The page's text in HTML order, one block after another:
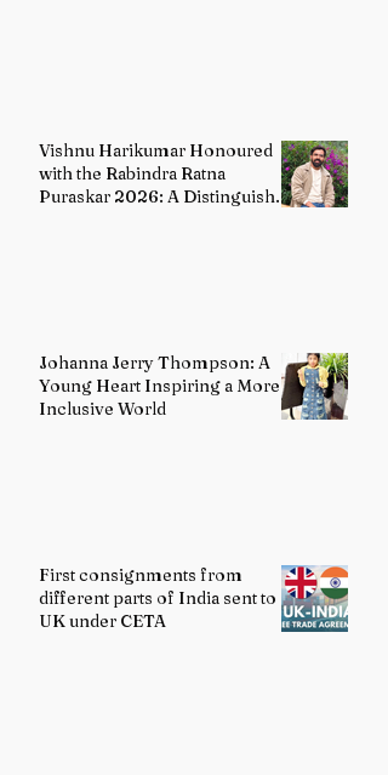
Vishnu Harikumar Honoured
with the Rabindra Ratna
Puraskar 2026: A Distinguished
Johanna Jerry Thompson: A
Young Heart Inspiring a More
Inclusive World
First consignments from
different parts of India sent to
UK under CETA